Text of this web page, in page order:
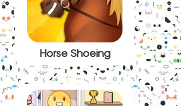
Horse Shoeing